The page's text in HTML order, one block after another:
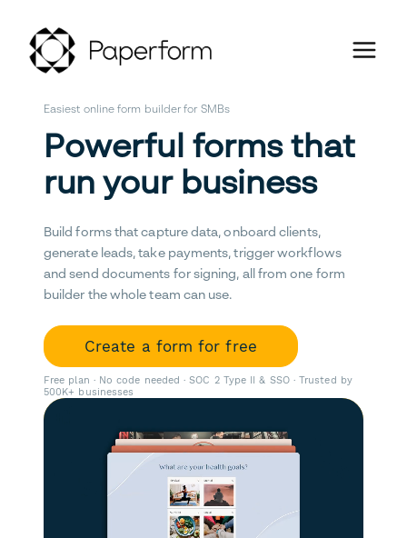
Easiest online form builder for SMBs
Powerful forms that
run your business
Build forms that capture data, onboard clients,
generate leads, take payments, trigger workflows
and send documents for signing, all from one form
builder the whole team can use.
Create a form for free
Free plan · No code needed · SOC 2 Type II & SSO · Trusted by
500K+ businesses